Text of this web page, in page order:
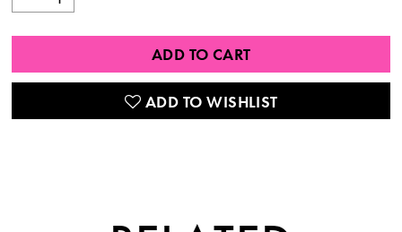
ADD TO CART
ADD TO WISHLIST